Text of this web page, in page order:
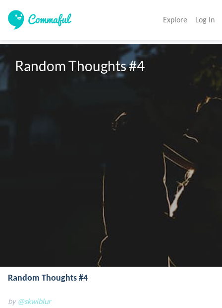
Explore Log In
Random Thoughts #4
Random Thoughts #4
by @skwiblur